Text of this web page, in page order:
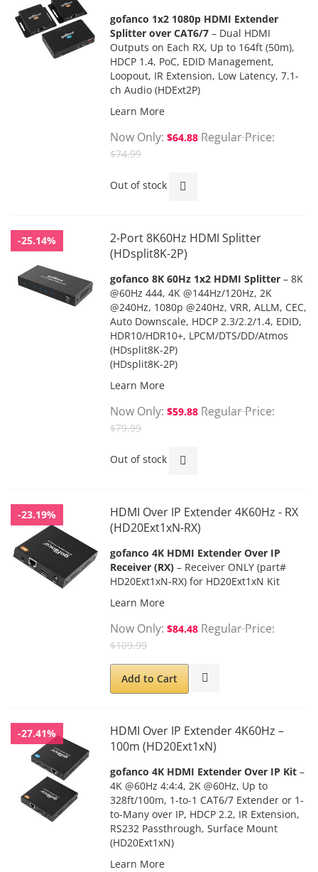
gofanco 1x2 1080p HDMI Extender
Splitter over CAT6/7 – Dual HDMI
Outputs on Each RX, Up to 164ft (50m),
HDCP 1.4, PoC, EDID Management,
Loopout, IR Extension, Low Latency, 7.1-
ch Audio (HDExt2P)
Learn More
Now Only $64.88 Regular Price
$74.99
Out of stock
-25.14%
2-Port 8K60Hz HDMI Splitter
(HDsplit8K-2P)
gofanco 8K 60Hz 1x2 HDMI Splitter – 8K
@60Hz 444, 4K @144Hz/120Hz, 2K
@240Hz, 1080p @240Hz, VRR, ALLM, CEC,
Auto Downscale, HDCP 2.3/2.2/1.4, EDID,
HDR10/HDR10+, LPCM/DTS/DD/Atmos
(HDsplit8K-2P)
(HDsplit8K-2P)
Learn More
Now Only $59.88 Regular Price
$79.99
Out of stock
-23.19%
HDMI Over IP Extender 4K60Hz - RX
(HD20Ext1xN-RX)
gofanco 4K HDMI Extender Over IP
Receiver (RX) – Receiver ONLY (part#
HD20Ext1xN-RX) for HD20Ext1xN Kit
Learn More
Now Only $84.48 Regular Price
$109.99
Add to Cart
-27.41%
HDMI Over IP Extender 4K60Hz –
100m (HD20Ext1xN)
gofanco 4K HDMI Extender Over IP Kit –
4K @60Hz 4:4:4, 2K @60Hz, Up to
328ft/100m, 1-to-1 CAT6/7 Extender or 1-
to-Many over IP, HDCP 2.2, IR Extension,
RS232 Passthrough, Surface Mount
(HD20Ext1xN)
Learn More